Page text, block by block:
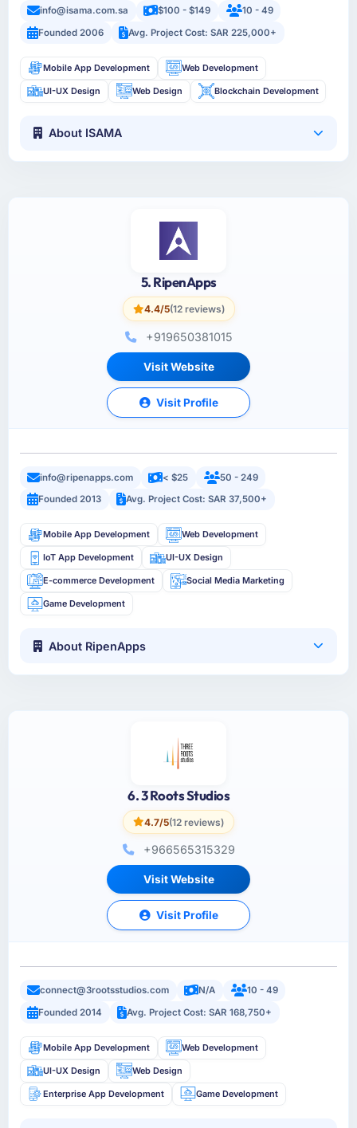
info@isama.com.sa $100 - $149
10 - 49
Founded 2006
Avg. Project Cost: SAR 225,000+
Mobile App Development Web Development
UI-UX Design Web Design Blockchain Development
About ISAMA
5. RipenApps
4.4/5(12 reviews)
+919650381015
Visit Website
Visit Profile
info@ripenapps.com < $25
50 - 249
Founded 2013
Avg. Project Cost: SAR 37,500+
Mobile App Development Web Development
IoT App Development UI-UX Design
E-commerce Development Social Media Marketing
Game Development
About RipenApps
6. 3 Roots Studios
4.7/5(12 reviews)
+966565315329
Visit Website
Visit Profile
connect@3rootsstudios.com N/A
10 - 49
Founded 2014
Avg. Project Cost: SAR 168,750+
Mobile App Development Web Development
UI-UX Design Web Design
Enterprise App Development Game Development